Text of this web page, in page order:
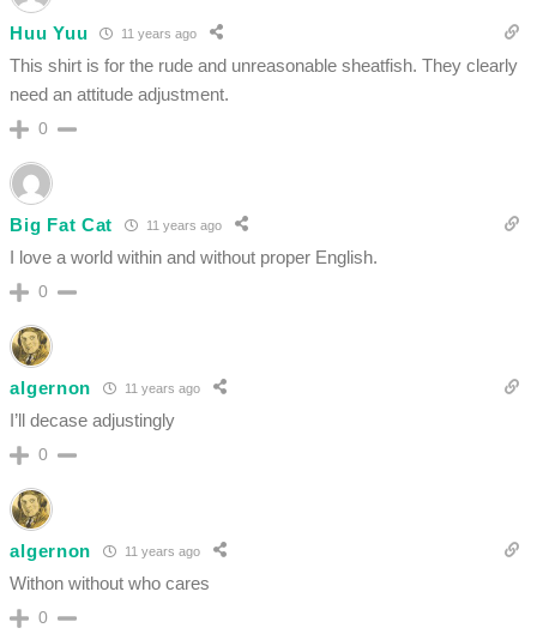
Huu Yuu 11 years ago
This shirt is for the rude and unreasonable sheatfish. They clearly
need an attitude adjustment.
0
Big Fat Cat 11 years ago
I love a world within and without proper English.
0
algernon 11 years ago
I’ll decase adjustingly
0
algernon 11 years ago
Withon without who cares
0